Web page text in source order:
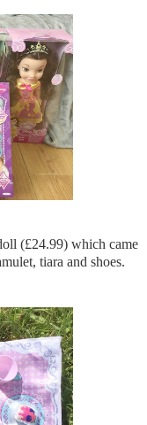
(£24.99) which came
tiara and shoes.